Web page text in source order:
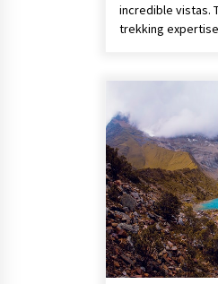
incredible vistas.
trekking